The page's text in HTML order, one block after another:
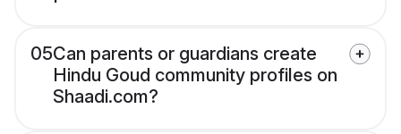
05Can parents or guardians create
Hindu Goud community profiles on
Shaadi.com?